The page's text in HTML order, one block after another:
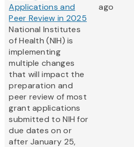
Applications and
Peer Review in 2025
National Institutes
of Health (NIH) is
implementing
multiple changes
that will impact the
preparation and
peer review of most
grant applications
submitted to NIH for
due dates on or
after January 25,
ago